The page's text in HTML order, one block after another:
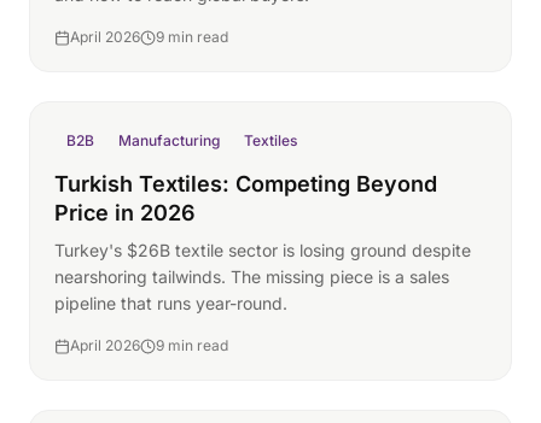
April 2026 9 min read
B2B Manufacturing Textiles
Turkish Textiles: Competing Beyond
Price in 2026
Turkey's $26B textile sector is losing ground despite
nearshoring tailwinds. The missing piece is a sales
pipeline that runs year-round.
April 2026 9 min read